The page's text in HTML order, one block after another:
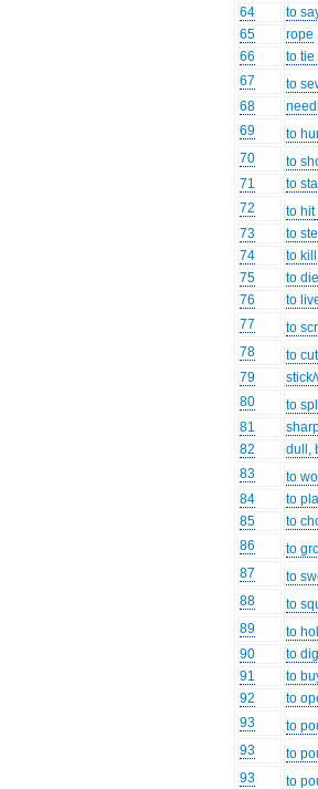
64
to
65
rope
66
to tie
67
to
68
69
to
70
to
71
to
72
to hit
73
to
74
to kill
75
to
76
to
77
to
78
to
79
80
to
81
82
dull,
83
to
84
to
85
to
86
to
87
to
88
to
89
to
90
to dig
91
to
92
to
93
to
93
to
93
to